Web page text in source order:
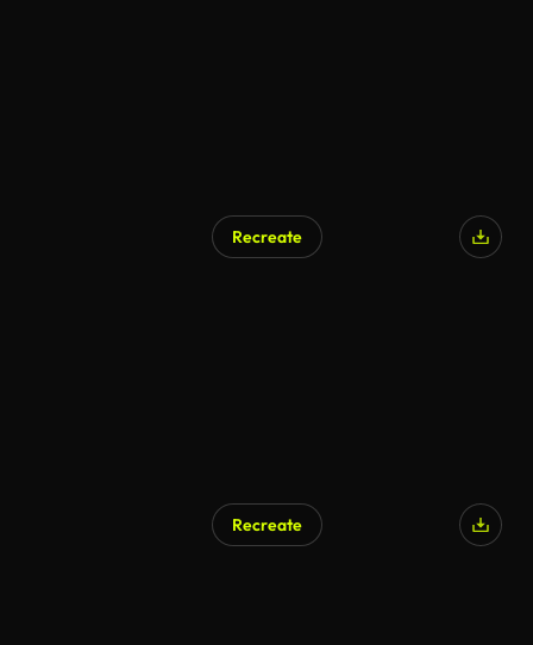
Recreate
Recreate